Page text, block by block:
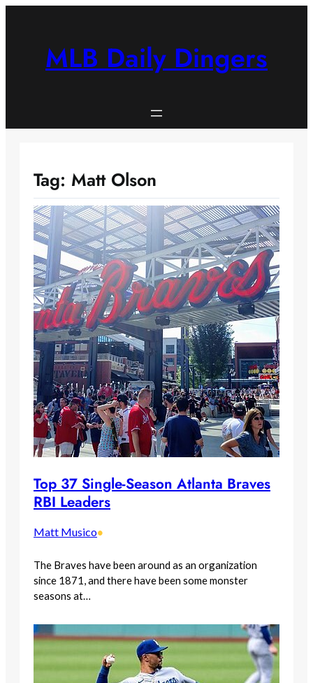
MLB Daily Dingers
Tag: Matt Olson
Top 37 Single-Season Atlanta Braves
RBI Leaders
Matt Musico•
The Braves have been around as an organization
since 1871, and there have been some monster
seasons at…